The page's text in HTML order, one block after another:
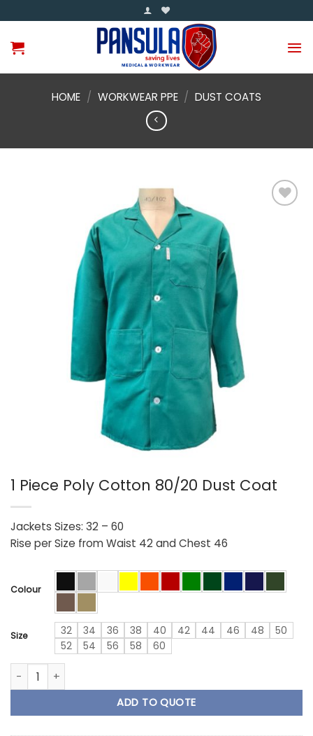
to
content
HOME / WORKWEAR PPE / DUST COATS
1 Piece Poly Cotton 80/20 Dust Coat
Jackets Sizes: 32 – 60
Rise per Size from Waist 42 and Chest 46
Colour
Size 32 34 36 38 40 42 44 46 48
50
52
54 56 58 60
1 Piece Poly Cotton 80/20 Dust Coat quantity
ADD TO QUOTE